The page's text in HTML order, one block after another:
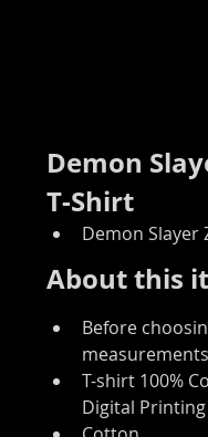
Demon
T-Shirt
Demon Slayer
About this
Before
T-shirt 100%
Digital Printing